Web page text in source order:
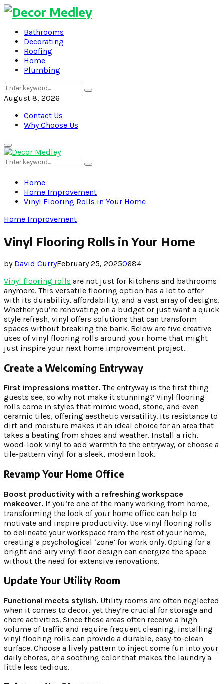
Bathrooms
Decorating
Roofing
Home
Plumbing
Search
for:
Search
August 8, 2026
Contact Us
Why Choose Us
Primary
Menu
Search
for:
Search
Home
Home Improvement
Vinyl Flooring Rolls in Your Home
Home Improvement
Vinyl Flooring Rolls in Your Home
by David CurryFebruary 25, 20250684
Vinyl flooring rolls are not just for kitchens and bathrooms
anymore. This versatile flooring option has a lot to offer
with its durability, affordability, and a vast array of designs.
Whether you’re renovating on a budget or just want a quick
style refresh, vinyl offers solutions that can transform
spaces without breaking the bank. Below are five creative
uses of vinyl flooring rolls around your home that might
just inspire your next home improvement project.
Create a Welcoming Entryway
First impressions matter. The entryway is the first thing
guests see, so why not make it stunning? Vinyl flooring
rolls come in styles that mimic wood, stone, and even
ceramic tiles, offering aesthetic versatility. Its resistance to
dirt and moisture makes it an ideal choice for an area that
takes a beating from shoes and weather. Install a rich,
wood-look vinyl to add warmth to the entryway, or choose a
tile-pattern vinyl for a sleek, modern look.
Revamp Your Home Office
Boost productivity with a refreshing workspace
makeover. If you’re one of the many working from home,
transforming the look of your home office can help to
motivate and inspire productivity. Use vinyl flooring rolls
to delineate your workspace from the rest of your home,
creating a psychological ‘zone’ for work only. Opting for a
bright and airy vinyl floor design can energize the space
without the need for extensive renovations.
Update Your Utility Room
Functional meets stylish. Utility rooms are often neglected
when it comes to decor, yet they’re crucial for storage and
chore activities. Since these areas often receive a high
volume of traffic and require frequent cleaning, installing
vinyl flooring rolls can provide a durable, easy-to-clean
surface. Choose a lively pattern to inject some fun into your
daily chores, or a soothing color that makes the laundry a
little less tedious.